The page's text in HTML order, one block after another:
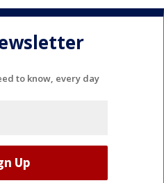
to know, every day